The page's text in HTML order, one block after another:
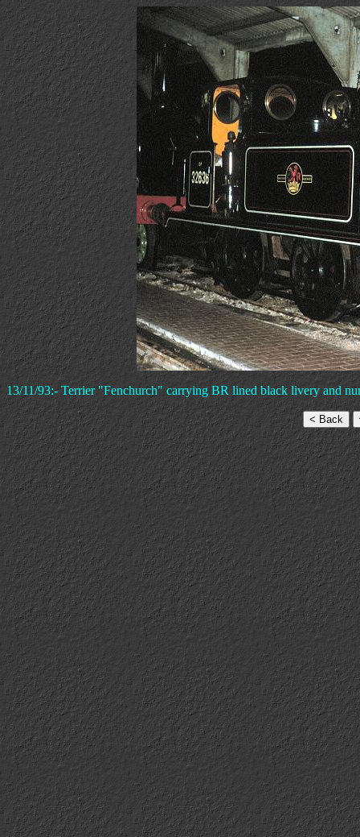
13/11/93:- Terrier "Fenchurch" carrying BR lined black livery and